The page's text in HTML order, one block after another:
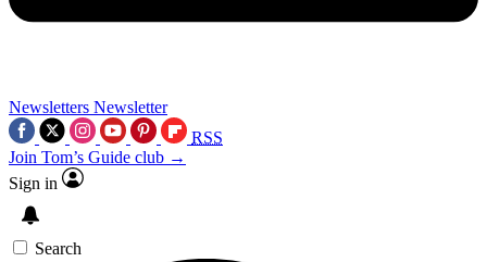
Newsletters Newsletter
RSS
Join Tom’s Guide club →
Sign in
Search